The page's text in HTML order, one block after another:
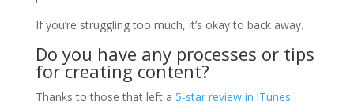
If you’re struggling too much, it’s okay to back away.
Do you have any processes or tips
for creating content?
Thanks to those that left a 5-star review in iTunes: